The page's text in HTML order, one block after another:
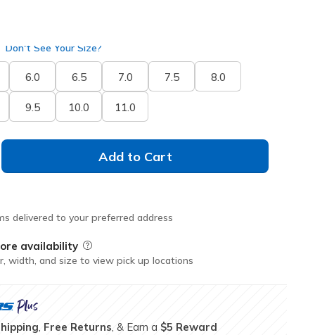
Don't See Your Size?
6.0 6.5 7.0 7.5 8.0
9.5 10.0 11.0
Add to Cart
delivered to your preferred address
availability Field Description
width, and size to view pick up locations
Free Returns , & Earn a $5 Reward